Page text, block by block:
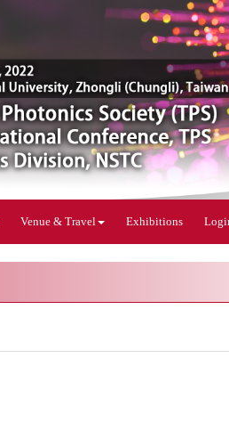
Venue & Travel Exhibitions